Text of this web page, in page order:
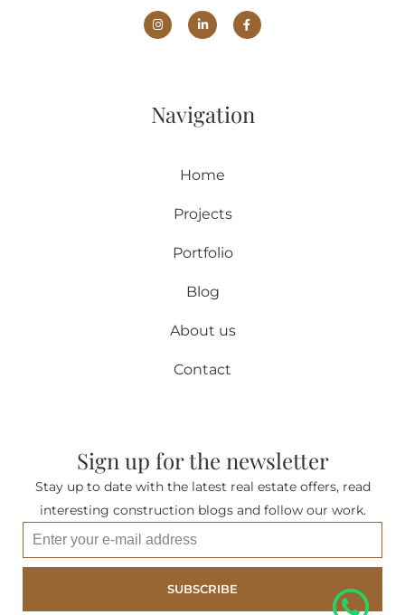
Navigation
Home
Projects
Portfolio
Blog
About us
Contact
Sign up for the newsletter
Stay up to date with the latest real estate offers, read
interesting construction blogs and follow our work.
SUBSCRIBE